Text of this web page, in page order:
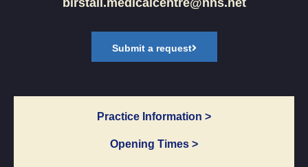
birstall.medicalcentre@nhs.net
Submit a request
Practice Information >
Opening Times >